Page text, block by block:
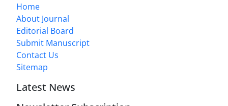
Home
About Journal
Editorial Board
Submit Manuscript
Contact Us
Sitemap
Latest News